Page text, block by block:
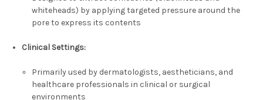
whiteheads) by applying targeted pressure around the
pore to express its contents
Clinical Settings:
Primarily used by dermatologists, aestheticians, and
healthcare professionals in clinical or surgical
environments